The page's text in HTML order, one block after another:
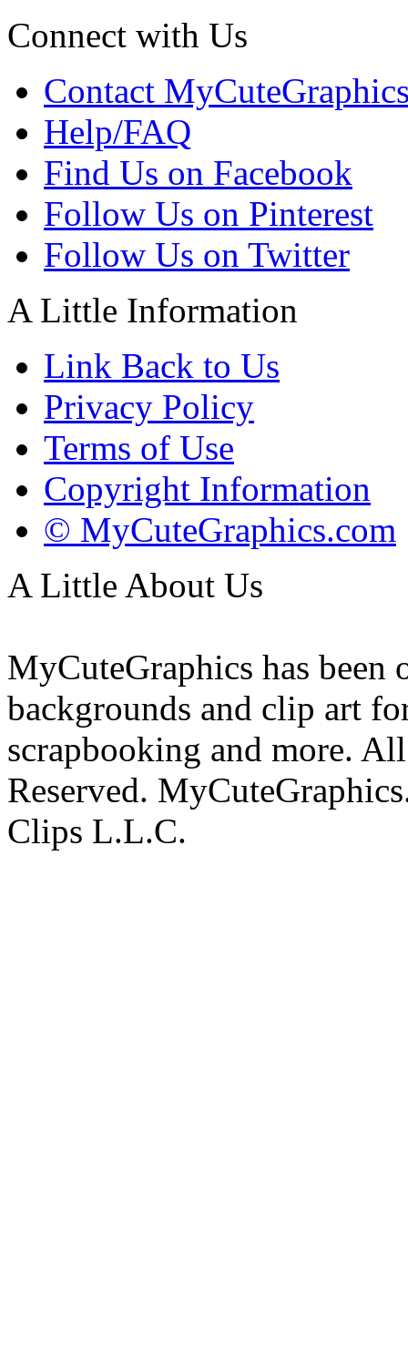
Connect with Us
Contact
Help/FAQ
Find Us on Facebook
Follow Us on Pinterest
Follow Us on Twitter
A Little Information
Link Back to Us
Privacy Policy
Terms of Use
Copyright Information
© MyCuteGraphics.com
A Little About Us
MyCuteGraphics has been
backgrounds and clip art
scrapbooking and more.
Reserved.
Clips L.L.C.